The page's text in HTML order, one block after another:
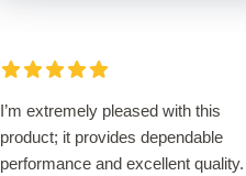
I’m extremely pleased with this
product; it provides dependable
performance and excellent quality.